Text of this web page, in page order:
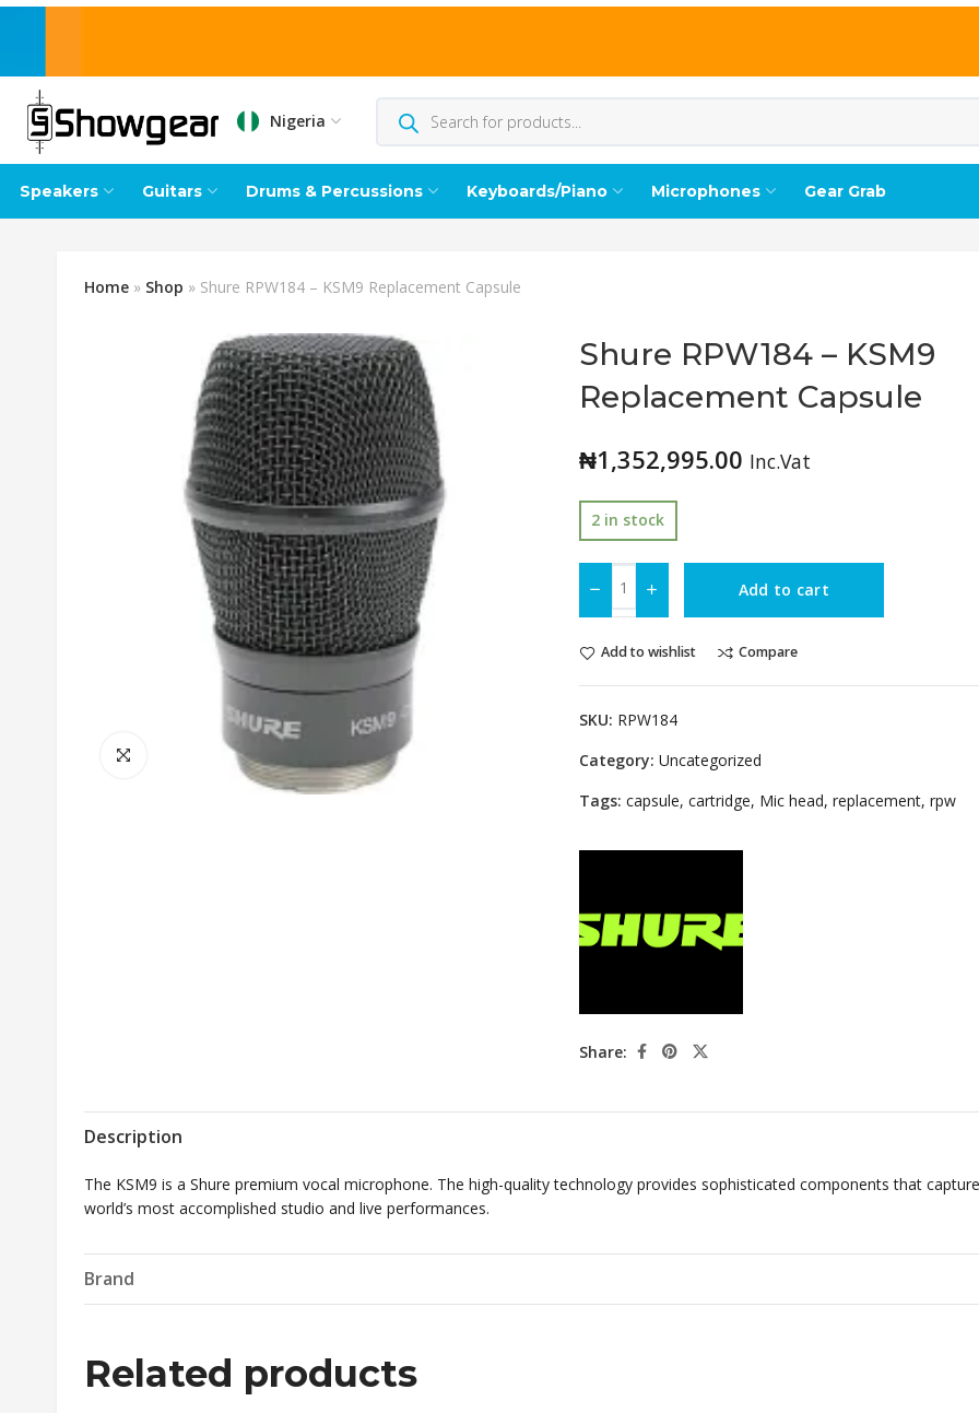
Nigeria
Speakers Guitars Drums & Percussions Keyboards/Piano Microphones Gear Grab
Home » Shop » Shure RPW184 – KSM9 Replacement Capsule
Shure RPW184 – KSM9
Replacement Capsule
₦1,352,995.00 Inc.Vat
2 in stock
Add to cart
Add to wishlist Compare
SKU: RPW184
Category: Uncategorized
Tags: capsule, cartridge, Mic head, replacement, rpw
Share:
Description
The KSM9 is a Shure premium vocal microphone. The high-quality technology provides sophisticated components that
world’s most accomplished studio and live performances.
Brand
Related products